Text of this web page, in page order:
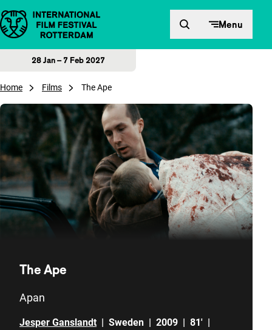
Skip to content Menu
28 Jan – 7 Feb 2027
Home Films The Ape
The Ape
Apan
Jesper Ganslandt | Sweden | 2009 | 81' |